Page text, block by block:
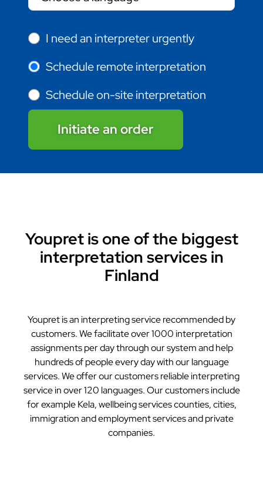
I need an interpreter urgently
Schedule remote interpretation
Schedule on-site interpretation
Initiate an order
Youpret is one of the biggest
interpretation services in
Finland
Youpret is an interpreting service recommended by
customers. We facilitate over 1000 interpretation
assignments per day through our system and help
hundreds of people every day with our language
services. We offer our customers reliable interpreting
service in over 120 languages. Our customers include
for example Kela, wellbeing services counties, cities,
immigration and employment services and private
companies.